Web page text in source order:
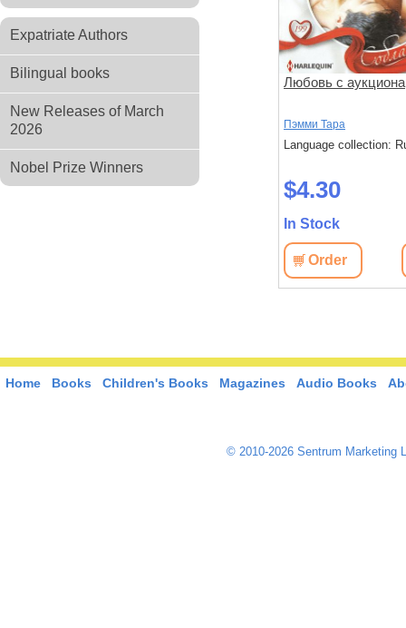
Expatriate Authors
Bilingual books
New Releases of March
2026
Nobel Prize Winners
Любовь с аукциона
Пэмми Тара
Language collection:
$4.30
In Stock
Order
Home Books Children's Books Magazines Audio Books
© 2010-2026 Sentrum